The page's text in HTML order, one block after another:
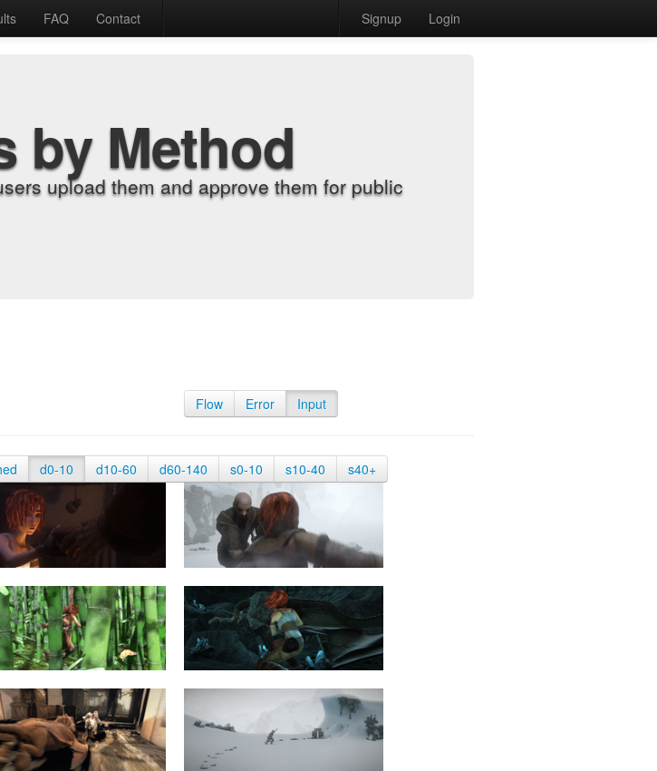
FAQ Contact Signup Login
by Method
upload them and approve them for public
Flow Error Input
d0-10 d10-60 d60-140 s0-10 s10-40 s40+